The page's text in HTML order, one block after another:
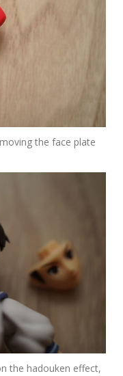
the face plate
the hadouken effect,